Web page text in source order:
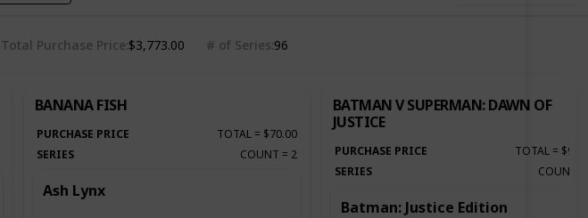
Total Purchase Price $3,773.00 # of Series 96
BANANA FISH
PURCHASE PRICE TOTAL = $70.00
SERIES
COUNT = 2
Ash Lynx
BATMAN V SUPERMAN: DAWN OF
JUSTICE
PURCHASE PRICE TOTAL =
SERIES
COUNT
Batman: Justice Edition